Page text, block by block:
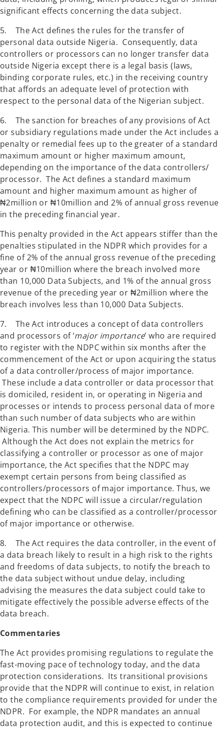
significant effects concerning the data subject.
5. The Act defines the rules for the transfer of
personal data outside Nigeria. Consequently, data
controllers or processors can no longer transfer data
outside Nigeria except there is a legal basis (laws,
binding corporate rules, etc.) in the receiving country
that affords an adequate level of protection with
respect to the personal data of the Nigerian subject.
6. The sanction for breaches of any provisions of Act
or subsidiary regulations made under the Act includes a
penalty or remedial fees up to the greater of a standard
maximum amount or higher maximum amount,
depending on the importance of the data controllers/
processor. The Act defines a standard maximum
amount and higher maximum amount as higher of
₦2million or ₦10million and 2% of annual gross revenue
in the preceding financial year.
This penalty provided in the Act appears stiffer than the
penalties stipulated in the NDPR which provides for a
fine of 2% of the annual gross revenue of the preceding
year or ₦10million where the breach involved more
than 10,000 Data Subjects, and 1% of the annual gross
revenue of the preceding year or ₦2million where the
breach involves less than 10,000 Data Subjects.
7. The Act introduces a concept of data controllers
and processors of ‘major importance’ who are required
to register with the NDPC within six months after the
commencement of the Act or upon acquiring the status
of a data controller/process of major importance.
These include a data controller or data processor that
is domiciled, resident in, or operating in Nigeria and
processes or intends to process personal data of more
than such number of data subjects who are within
Nigeria. This number will be determined by the NDPC.
Although the Act does not explain the metrics for
classifying a controller or processor as one of major
importance, the Act specifies that the NDPC may
exempt certain persons from being classified as
controllers/processors of major importance. Thus, we
expect that the NDPC will issue a circular/regulation
defining who can be classified as a controller/processor
of major importance or otherwise.
8. The Act requires the data controller, in the event of
a data breach likely to result in a high risk to the rights
and freedoms of data subjects, to notify the breach to
the data subject without undue delay, including
advising the measures the data subject could take to
mitigate effectively the possible adverse effects of the
data breach.
Commentaries
The Act provides promising regulations to regulate the
fast-moving pace of technology today, and the data
protection considerations. Its transitional provisions
provide that the NDPR will continue to exist, in relation
to the compliance requirements provided for under the
NDPR. For example, the NDPR mandates an annual
data protection audit, and this is expected to continue